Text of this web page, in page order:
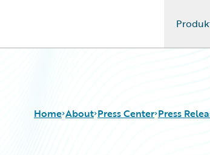
Home About Press Center Press